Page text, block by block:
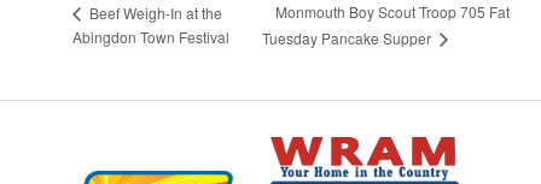
Beef Weigh-In at the
Abingdon Town Festival
Monmouth Boy Scout Troop 705 Fat
Tuesday Pancake Supper